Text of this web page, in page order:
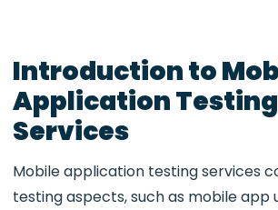
Introduction to
Application Testing
Services
Mobile application testing services
testing aspects, such as mobile app